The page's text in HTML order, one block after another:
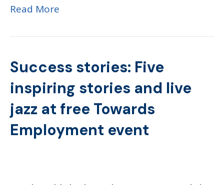
Read More
Success stories: Five
inspiring stories and live
jazz at free Towards
Employment event